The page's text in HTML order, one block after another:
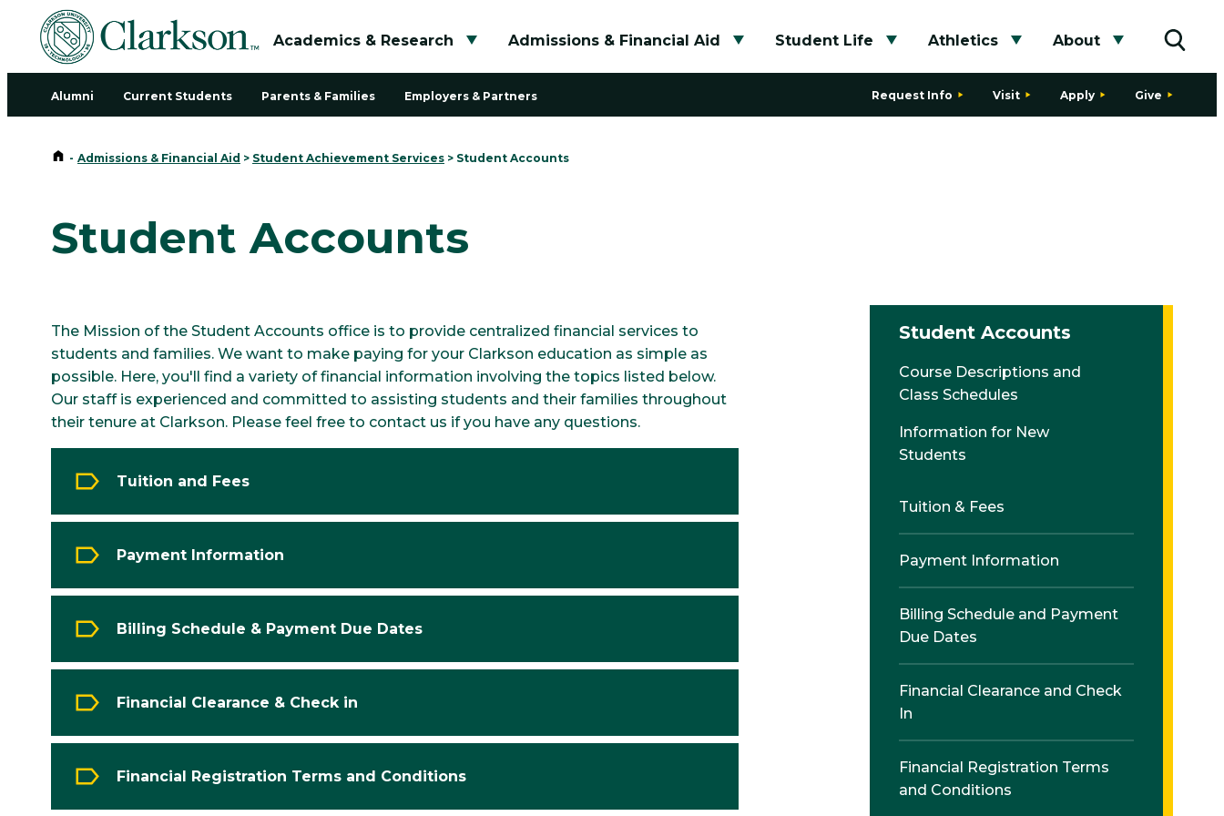
Academics & Research
Toggle submenu
Admissions & Financial Aid
Toggle submenu
Student Life
Toggle submenu
Athletics
Toggle submenu
About
Toggle
Alumni Current Students Parents & Families Employers & Partners Request Info Visit Apply Give
Home
- Admissions & Financial Aid > Student Achievement Services > Student Accounts
Student Accounts
The Mission of the Student Accounts office is to provide centralized financial services to
students and families. We want to make paying for your Clarkson education as simple as
possible. Here, you'll find a variety of financial information involving the topics listed below.
Our staff is experienced and committed to assisting students and their families throughout
their tenure at Clarkson. Please feel free to contact us if you have any questions.
Tuition and Fees
Payment Information
Billing Schedule & Payment Due Dates
Financial Clearance & Check in
Financial Registration Terms and Conditions
Student Accounts
Course Descriptions and
Class Schedules
Information for New
Students
Tuition & Fees
Payment Information
Billing Schedule and Payment
Due Dates
Financial Clearance and Check
In
Financial Registration Terms
and Conditions